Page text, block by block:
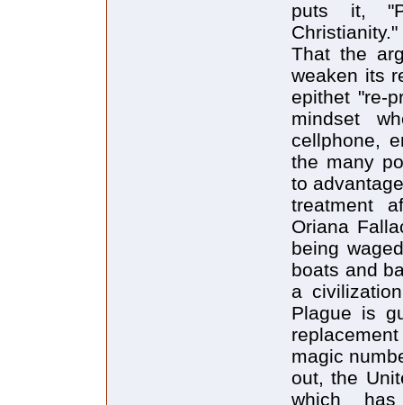
puts it,
Christianity."
That the
weaken its
epithet "re-
mindset
cellphone,
the many
to
treatment
Oriana
being
boats and
a
Plague is
magic
out, the
which